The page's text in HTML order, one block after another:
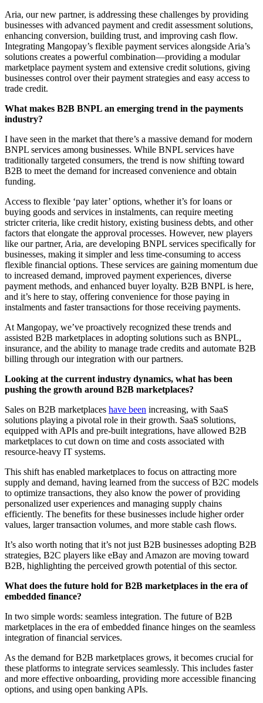
Aria, our new partner, is addressing these challenges by providing
businesses with advanced payment and credit assessment solutions,
enhancing conversion, building trust, and improving cash flow.
Integrating Mangopay’s flexible payment services alongside Aria’s
solutions creates a powerful combination—providing a modular
marketplace payment system and extensive credit solutions, giving
businesses control over their payment strategies and easy access to
trade credit.
What makes B2B BNPL an emerging trend in the payments
industry?
I have seen in the market that there’s a massive demand for modern
BNPL services among businesses. While BNPL services have
traditionally targeted consumers, the trend is now shifting toward
B2B to meet the demand for increased convenience and obtain
funding.
Access to flexible ‘pay later’ options, whether it’s for loans or
buying goods and services in instalments, can require meeting
stricter criteria, like credit history, existing business debts, and other
factors that elongate the approval processes. However, new players
like our partner, Aria, are developing BNPL services specifically for
businesses, making it simpler and less time-consuming to access
flexible financial options. These services are gaining momentum due
to increased demand, improved payment experiences, diverse
payment methods, and enhanced buyer loyalty. B2B BNPL is here,
and it’s here to stay, offering convenience for those paying in
instalments and faster transactions for those receiving payments.
At Mangopay, we’ve proactively recognized these trends and
assisted B2B marketplaces in adopting solutions such as BNPL,
insurance, and the ability to manage trade credits and automate B2B
billing through our integration with our partners.
Looking at the current industry dynamics, what has been
pushing the growth around B2B marketplaces?
Sales on B2B marketplaces have been increasing, with SaaS
solutions playing a pivotal role in their growth. SaaS solutions,
equipped with APIs and pre-built integrations, have allowed B2B
marketplaces to cut down on time and costs associated with
resource-heavy IT systems.
This shift has enabled marketplaces to focus on attracting more
supply and demand, having learned from the success of B2C models
to optimize transactions, they also know the power of providing
personalized user experiences and managing supply chains
efficiently. The benefits for these businesses include higher order
values, larger transaction volumes, and more stable cash flows.
It’s also worth noting that it’s not just B2B businesses adopting B2B
strategies, B2C players like eBay and Amazon are moving toward
B2B, highlighting the perceived growth potential of this sector.
What does the future hold for B2B marketplaces in the era of
embedded finance?
In two simple words: seamless integration. The future of B2B
marketplaces in the era of embedded finance hinges on the seamless
integration of financial services.
As the demand for B2B marketplaces grows, it becomes crucial for
these platforms to integrate services seamlessly. This includes faster
and more effective onboarding, providing more accessible financing
options, and using open banking APIs.